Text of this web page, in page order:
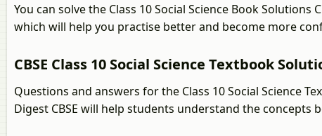
You can solve the Class 10 Social Science Book
which will help you practise better and become more
CBSE Class 10 Social Science Textbook
Questions and answers for the Class 10 Social Science
Digest CBSE will help students understand the concepts